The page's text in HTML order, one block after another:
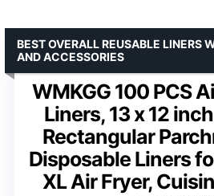
WMKGG 100 PCS
Liners, 13 x 12
Rectangular
Disposable Liners
XL Air Fryer,
BEST OVERALL REUSABLE LINERS
AND ACCESSORIES